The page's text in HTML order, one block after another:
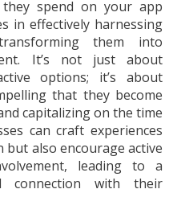
spend on your app
in effectively harnessing
them into
It’s not just about
options; it’s about
that they become
capitalizing on the time
can craft experiences
also encourage active
leading to a
connection with their